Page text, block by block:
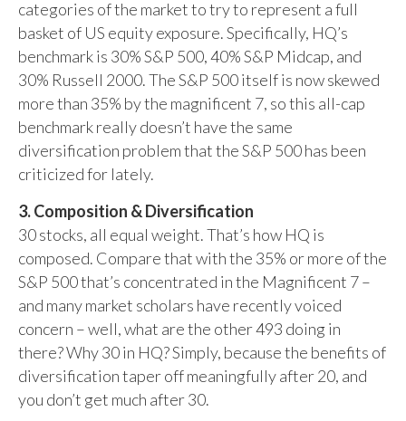
categories of the market to try to represent a full
basket of US equity exposure. Specifically, HQ’s
benchmark is 30% S&P 500, 40% S&P Midcap, and
30% Russell 2000. The S&P 500 itself is now skewed
more than 35% by the magnificent 7, so this all-cap
benchmark really doesn’t have the same
diversification problem that the S&P 500 has been
criticized for lately.
3. Composition & Diversification
30 stocks, all equal weight. That’s how HQ is
composed. Compare that with the 35% or more of the
S&P 500 that’s concentrated in the Magnificent 7 –
and many market scholars have recently voiced
concern – well, what are the other 493 doing in
there? Why 30 in HQ? Simply, because the benefits of
diversification taper off meaningfully after 20, and
you don’t get much after 30.